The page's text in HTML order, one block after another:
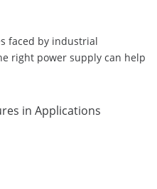
faced by industrial
right power supply can help